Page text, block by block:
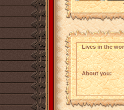
Lives in the
About you: